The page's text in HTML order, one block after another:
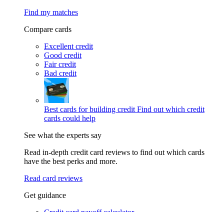
Find my matches
Compare cards
Excellent credit
Good credit
Fair credit
Bad credit
Best cards for building credit Find out which credit
cards could help
See what the experts say
Read in-depth credit card reviews to find out which cards
have the best perks and more.
Read card reviews
Get guidance